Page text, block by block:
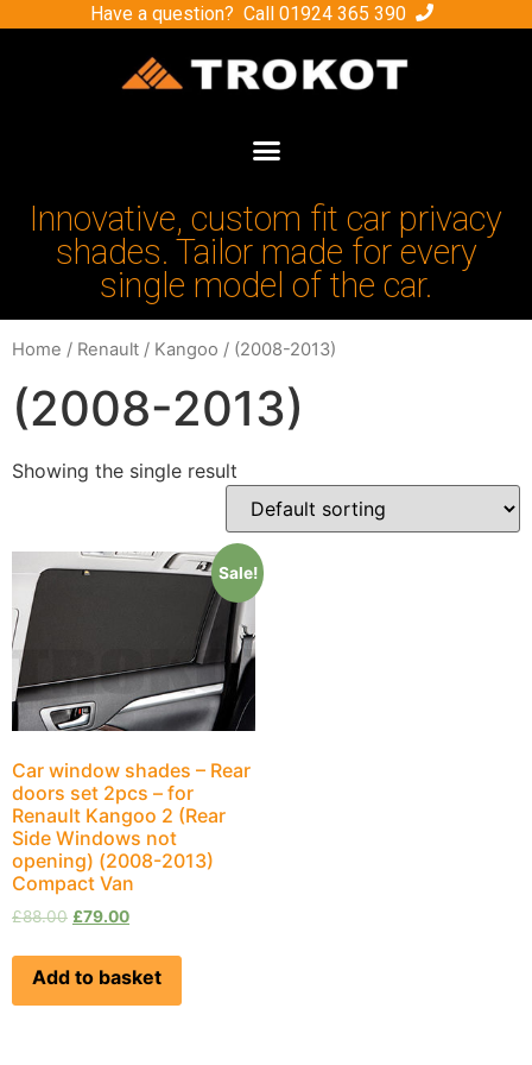
Have a question? Call 01924 365 390
Innovative, custom fit car privacy
shades. Tailor made for every
single model of the car.
Home / Renault / Kangoo / (2008-2013)
(2008-2013)
Showing the single result
Sale!
Car window shades – Rear
doors set 2pcs – for
Renault Kangoo 2 (Rear
Side Windows not
opening) (2008-2013)
Compact Van
£88.00 £79.00
Add to basket